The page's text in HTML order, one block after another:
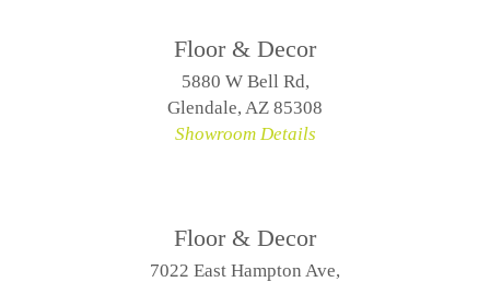
Floor & Decor
5880 W Bell Rd,
Glendale, AZ 85308
Showroom Details
Floor & Decor
7022 East Hampton Ave,